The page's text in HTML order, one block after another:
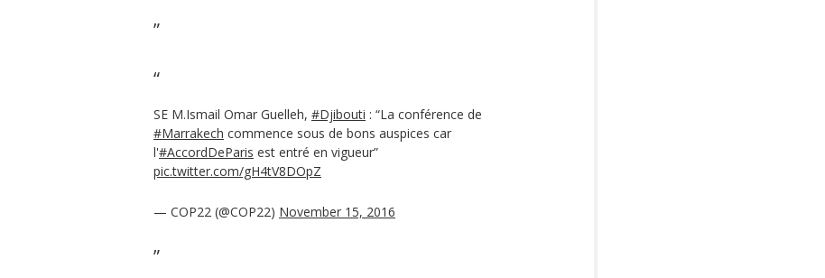
SE M.Ismail Omar Guelleh, #Djibouti : “La conférence de
#Marrakech commence sous de bons auspices car
l'#AccordDeParis est entré en vigueur”
pic.twitter.com/gH4tV8DOpZ
— COP22 (@COP22) November 15, 2016